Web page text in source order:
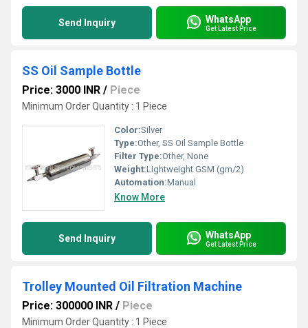
Send Inquiry WhatsApp
Get Latest Price
SS Oil Sample Bottle
Price: 3000 INR / Piece
Minimum Order Quantity : 1 Piece
Color:Silver
Type:Other, SS Oil Sample Bottle
Filter Type:Other, None
Weight:Lightweight GSM (gm/2)
Automation:Manual
Know More
Send Inquiry WhatsApp
Get Latest Price
Trolley Mounted Oil Filtration Machine
Price: 300000 INR / Piece
Minimum Order Quantity : 1 Piece